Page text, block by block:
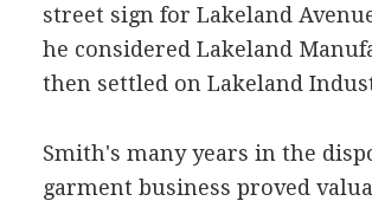
street sign for Lakeland
he considered Lakeland
then settled on Lakeland
Smith's many years in the
garment business proved